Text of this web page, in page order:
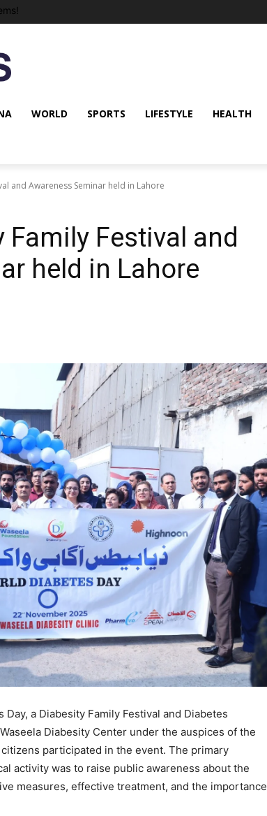
WORLD SPORTS LIFESTYLE HEALTH
and Awareness Seminar held in Lahore
Festival and
held in Lahore
a Diabesity Family Festival and Diabetes
Diabesity Center under the auspices of the
participated in the event. The primary
activity was to raise public awareness about the
measures, effective treatment, and the importance